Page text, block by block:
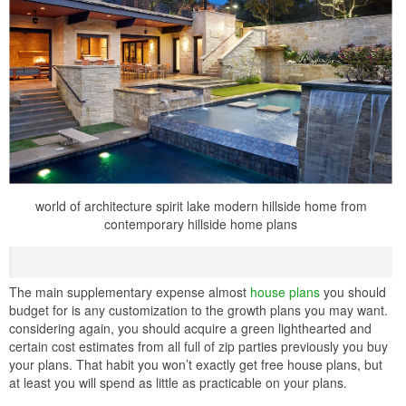
world of architecture spirit lake modern hillside home from
contemporary hillside home plans
The main supplementary expense almost house plans you should
budget for is any customization to the growth plans you may want.
considering again, you should acquire a green lighthearted and
certain cost estimates from all full of zip parties previously you buy
your plans. That habit you won’t exactly get free house plans, but
at least you will spend as little as practicable on your plans.